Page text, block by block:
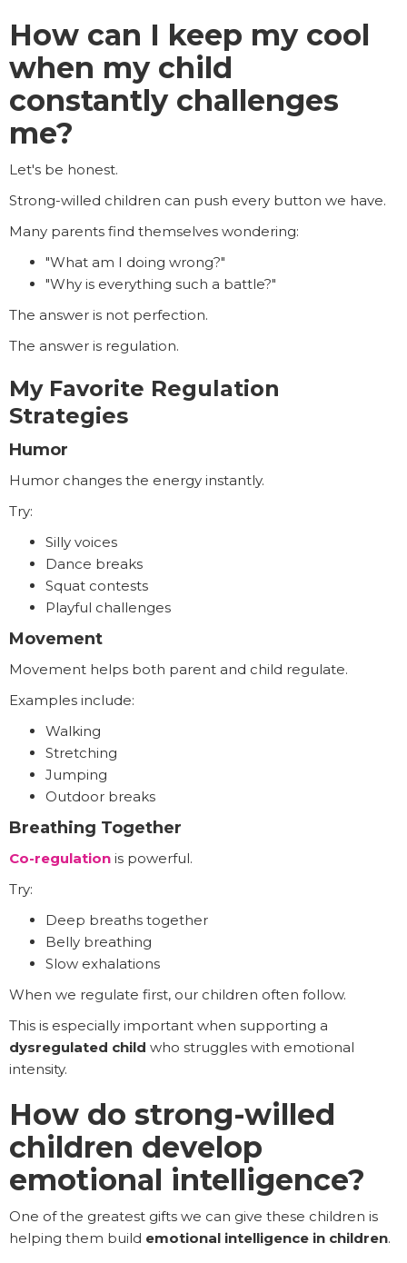
How can I keep my cool
when my child
constantly challenges
me?
Let's be honest.
Strong-willed children can push every button we have.
Many parents find themselves wondering:
"What am I doing wrong?"
"Why is everything such a battle?"
The answer is not perfection.
The answer is regulation.
My Favorite Regulation
Strategies
Humor
Humor changes the energy instantly.
Try:
Silly voices
Dance breaks
Squat contests
Playful challenges
Movement
Movement helps both parent and child regulate.
Examples include:
Walking
Stretching
Jumping
Outdoor breaks
Breathing Together
Co-regulation is powerful.
Try:
Deep breaths together
Belly breathing
Slow exhalations
When we regulate first, our children often follow.
This is especially important when supporting a
dysregulated child who struggles with emotional
intensity.
How do strong-willed
children develop
emotional intelligence?
One of the greatest gifts we can give these children is
helping them build emotional intelligence in children.